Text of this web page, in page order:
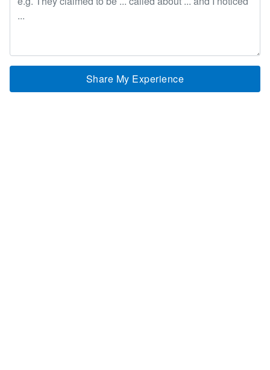
Share My Experience